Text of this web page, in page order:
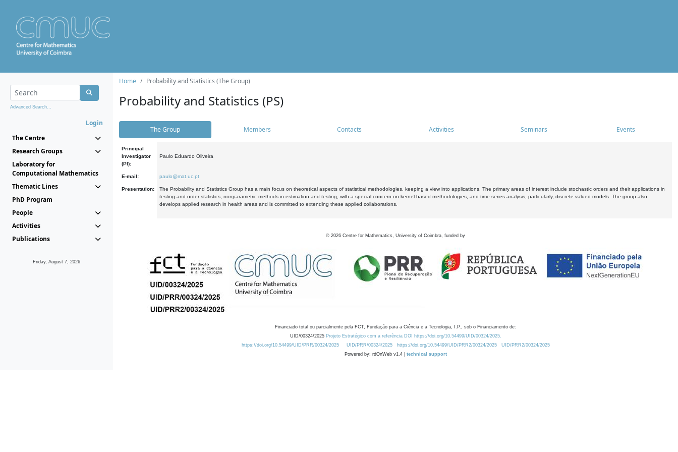
Advanced Search...
Login
The Centre
Research Groups
Laboratory for
Computational Mathematics
Thematic Lines
PhD Program
People
Activities
Publications
Friday, August 7, 2026
Home Probability and Statistics (The Group)
Probability and Statistics (PS)
The Group Members Contacts Activities Seminars Events
Principal
Investigator
(PI):
Paulo Eduardo Oliveira
E-mail: paulo@mat.uc.pt
Presentation:
The Probability and Statistics Group has a main focus on theoretical aspects of statistical methodologies, keeping a view into applications. The primary areas of interest include stochastic orders and their applications in
testing and order statistics, nonparametric methods in estimation and testing, with a special concern on kernel-based methodologies, and time series analysis, particularly, discrete-valued models. The group also
develops applied research in health areas and is committed to extending these applied collaborations.
© 2026 Centre for Mathematics, University of Coimbra, funded by
Financiado total ou parcialmente pela FCT, Fundação para a Ciência e a Tecnologia, I.P., sob o Financiamento de:
UID/00324/2025 Projeto Estratégico com a referência DOI https://doi.org/10.54499/UID/00324/2025.
https://doi.org/10.54499/UID/PRR/00324/2025
UID/PRR/00324/2025 https://doi.org/10.54499/UID/PRR2/00324/2025
UID/PRR2/00324/2025
Powered by: rdOnWeb v1.4 | technical support